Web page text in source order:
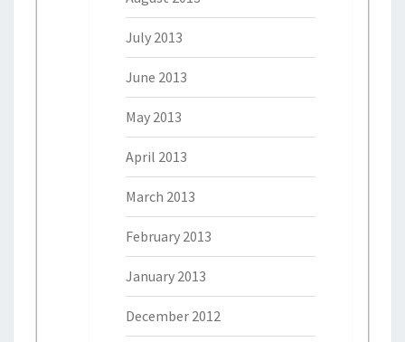
July 2013
June 2013
May 2013
April 2013
March 2013
February 2013
January 2013
December 2012